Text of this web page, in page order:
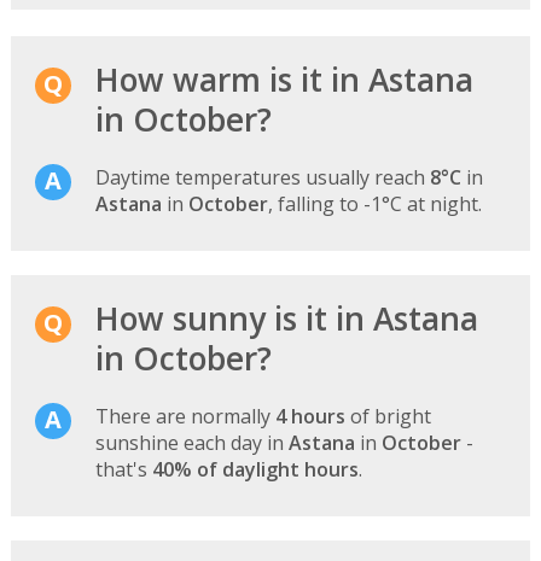
How warm is it in Astana
in October?
Daytime temperatures usually reach 8°C in
Astana in October, falling to -1°C at night.
How sunny is it in Astana
in October?
There are normally 4 hours of bright
sunshine each day in Astana in October-
that's 40% of daylight hours.